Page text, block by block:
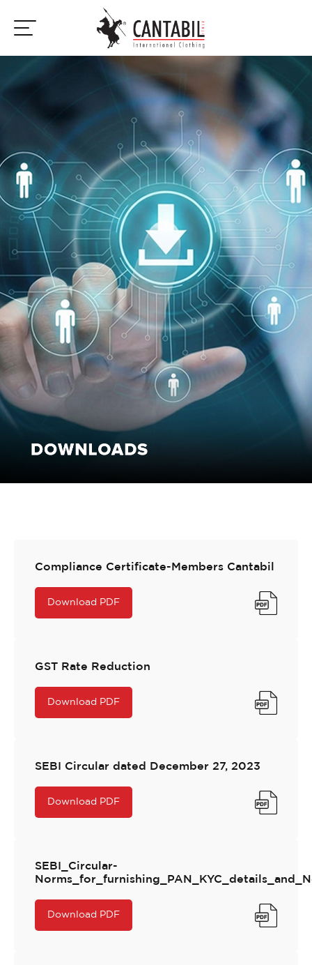
Compliance Certificate-Members Cantabil
Download PDF
GST Rate Reduction
Download PDF
SEBI Circular dated December 27, 2023
Download PDF
SEBI_Circular-
Download PDF